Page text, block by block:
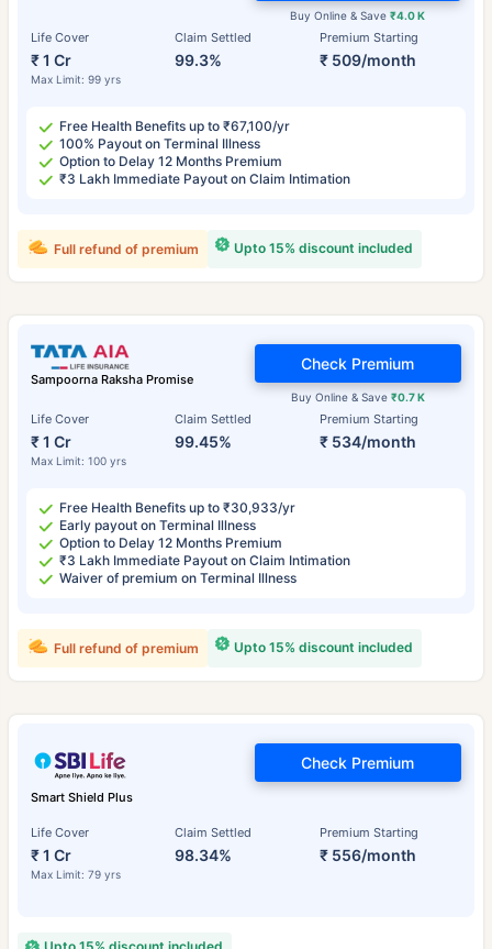
Life Cover
₹ 1 Cr
Max Limit: 99 yrs
Claim Settled
99.3%
Premium Starting
₹ 509/month
Buy Online & Save₹4.0 K
Free Health Benefits up to ₹67,100/yr
100% Payout on Terminal Illness
Option to Delay 12 Months Premium
₹3 Lakh Immediate Payout on Claim Intimation
Upto 15% discount included
Full refund of premium
Sampoorna Raksha Promise
Life Cover
₹ 1 Cr
Max Limit: 100 yrs
Claim Settled
99.45%
Premium Starting
₹ 534/month
Buy Online & Save ₹0.7 K
Check Premium
Free Health Benefits up to ₹30,933/yr
Early payout on Terminal Illness
Option to Delay 12 Months Premium
₹3 Lakh Immediate Payout on Claim Intimation
Waiver of premium on Terminal Illness
Upto 15% discount included
Full refund of premium
Smart Shield Plus
Life Cover
₹ 1 Cr
Max Limit: 79 yrs
Claim Settled
98.34%
Premium Starting
₹ 556/month
Check Premium